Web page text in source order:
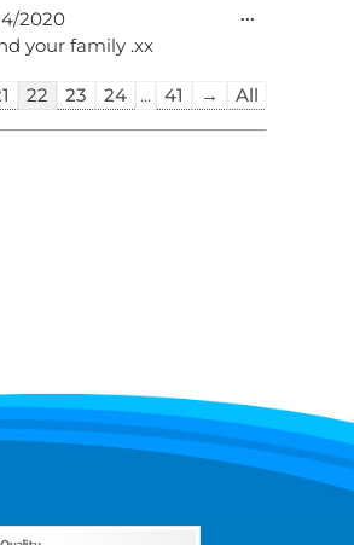
2020
your family .xx
...
22 23 24 ... 41 → All